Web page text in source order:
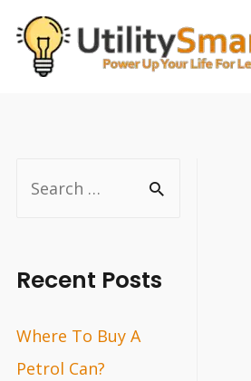
r
h
f
Recent Posts
Where To Buy A
Petrol Can?